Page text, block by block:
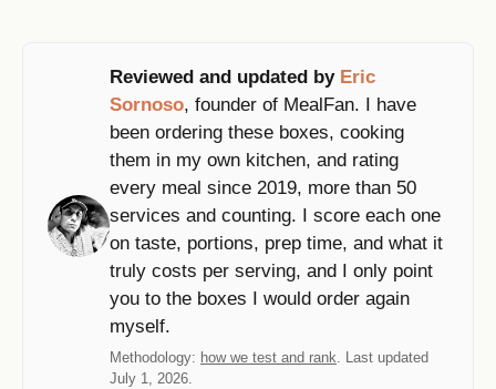
Reviewed and updated by Eric
Sornoso, founder of MealFan. I have
been ordering these boxes, cooking
them in my own kitchen, and rating
every meal since 2019, more than 50
services and counting. I score each one
on taste, portions, prep time, and what it
truly costs per serving, and I only point
you to the boxes I would order again
myself.
Methodology: how we test and rank. Last updated
July 1, 2026.